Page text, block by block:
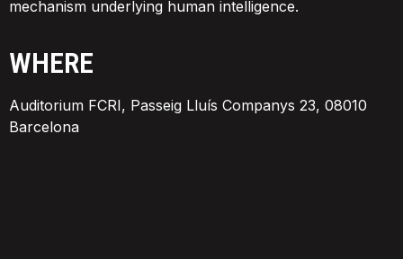
mechanism underlying human intelligence.
WHERE
Auditorium FCRI, Passeig Lluís Companys 23, 08010
Barcelona